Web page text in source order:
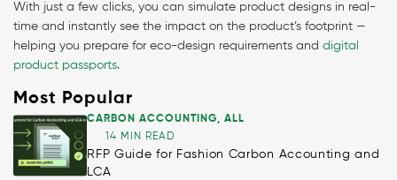
With just a few clicks, you can simulate product designs in real-
time and instantly see the impact on the product’s footprint —
helping you prepare for eco-design requirements and digital
product passports.
Most Popular
CARBON ACCOUNTING,ALL
14 MIN READ
RFP Guide for Fashion Carbon Accounting and
LCA